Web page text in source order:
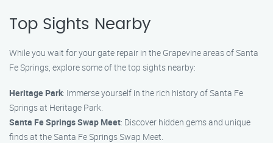
Top Sights Nearby
While you wait for your gate repair in the Grapevine areas of Santa
Fe Springs, explore some of the top sights nearby:
Heritage Park: Immerse yourself in the rich history of Santa Fe
Springs at Heritage Park.
Santa Fe Springs Swap Meet: Discover hidden gems and unique
finds at the Santa Fe Springs Swap Meet.